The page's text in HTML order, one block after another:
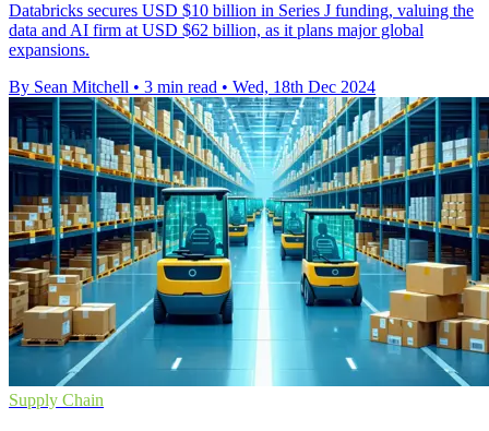
Databricks secures USD $10 billion in Series J funding, valuing the
data and AI firm at USD $62 billion, as it plans major global
expansions.
By Sean Mitchell • 3 min read • Wed, 18th Dec 2024
Supply Chain